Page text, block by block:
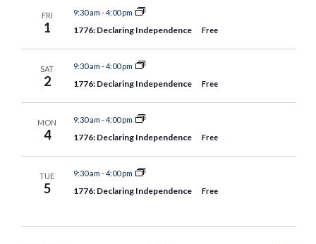
FRI
1
9:30 am -4:00 pm
1776: Declaring Independence Free
SAT
2
9:30 am -4:00 pm
1776: Declaring Independence Free
MON
4
9:30 am -4:00 pm
1776: Declaring Independence Free
TUE
5
9:30 am -4:00 pm
1776: Declaring Independence Free